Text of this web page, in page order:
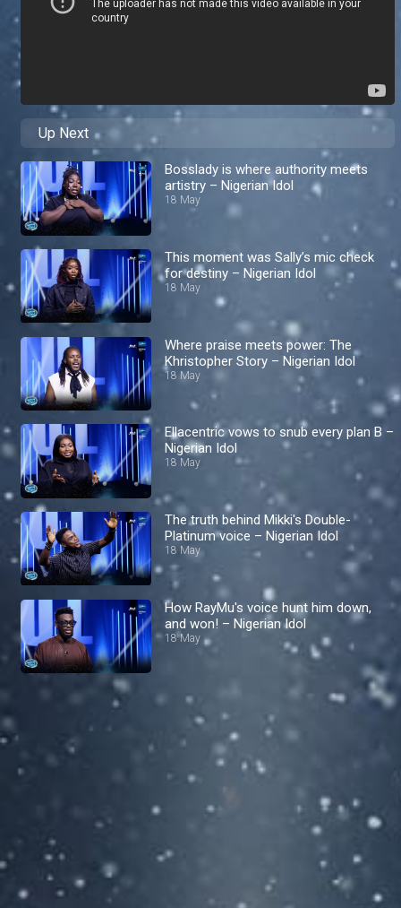
Up Next
Bosslady is where authority meets
artistry – Nigerian Idol
18 May
This moment was Sally’s mic check
for destiny – Nigerian Idol
18 May
Where praise meets power: The
Khristopher Story – Nigerian Idol
18 May
Ellacentric vows to snub every plan B –
Nigerian Idol
18 May
The truth behind Mikki's Double-
Platinum voice – Nigerian Idol
18 May
How RayMu's voice hunt him down,
and won! – Nigerian Idol
18 May